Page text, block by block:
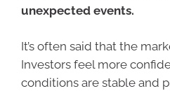
unexpected events.
It’s often said that the
Investors feel more
conditions are stable and